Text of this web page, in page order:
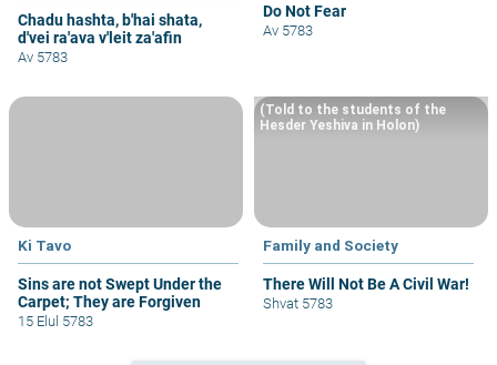
Chadu hashta, b'hai shata,
d'vei ra'ava v'leit za'afin
Av 5783
Do Not Fear
Av 5783
Ki Tavo
Sins are not Swept Under the
Carpet; They are Forgiven
15 Elul 5783
Family and Society
There Will Not Be A Civil War!
(Told to the students of the
Hesder Yeshiva in Holon)
Shvat 5783